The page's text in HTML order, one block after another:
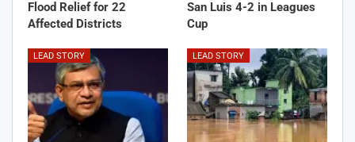
Flood Relief for 22
Affected Districts
San Luis 4-2 in Leagues
Cup
LEAD STORY LEAD STORY